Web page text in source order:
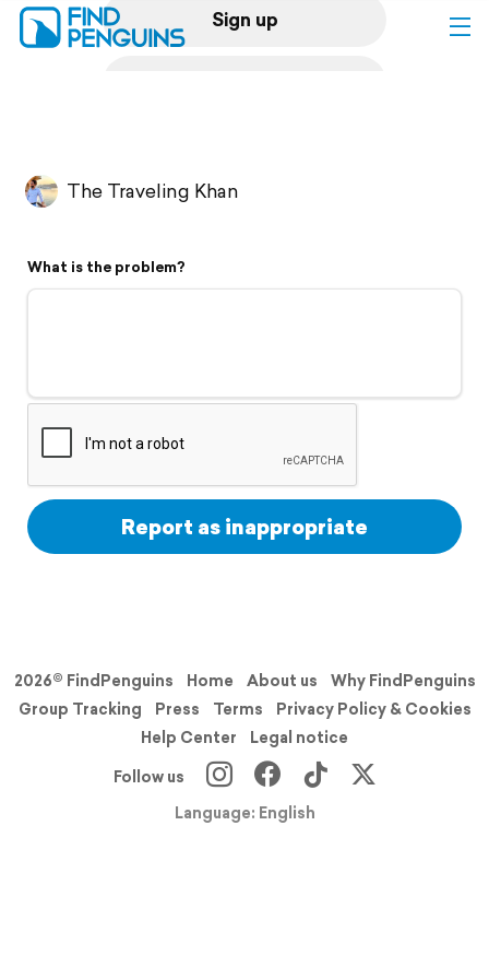
Sign up
Flyover video
Support
The Traveling Khan
What is the problem?
Report as inappropriate
2026© FindPenguins Home About us
Why FindPenguins
Group Tracking
Press Terms
Privacy Policy & Cookies
Help Center
Legal notice
Follow us
Language: English